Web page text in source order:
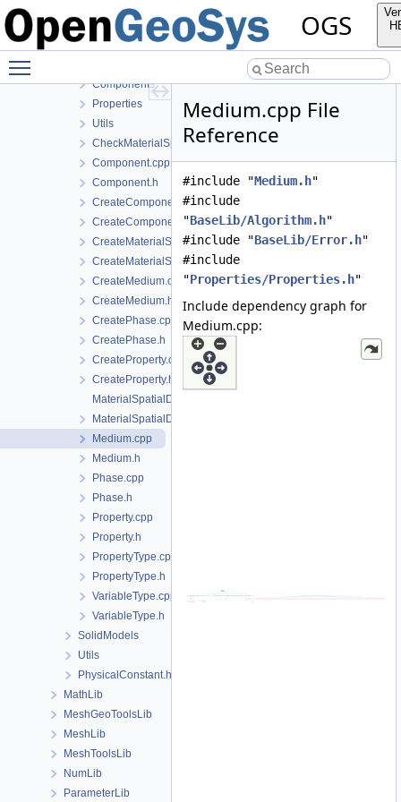
OGS
MaterialLib
FractureModels
Components
Properties
Utils
CheckMaterialSpatialDistributionMap.h
Component.cpp
Component.h
CreateComponent.cpp
CreateComponent.h
CreateMaterialSpatialDistributionMap.cpp
CreateMaterialSpatialDistributionMap.h
CreateMedium.cpp
CreateMedium.h
CreatePhase.cpp
CreatePhase.h
CreateProperty.cpp
CreateProperty.h
MaterialSpatialDistributionMap.cpp
MaterialSpatialDistributionMap.h
Medium.cpp
Medium.h
Phase.cpp
Phase.h
Property.cpp
Property.h
PropertyType.cpp
PropertyType.h
VariableType.cpp
VariableType.h
SolidModels
Utils
PhysicalConstant.h
MathLib
MeshGeoToolsLib
MeshLib
MeshToolsLib
NumLib
ParameterLib
Medium.cpp File
Reference
#include "Medium.h"
#include
"BaseLib/Algorithm.h"
#include "BaseLib/Error.h"
#include
"Properties/Properties.h"
Include dependency graph for
Medium.cpp: